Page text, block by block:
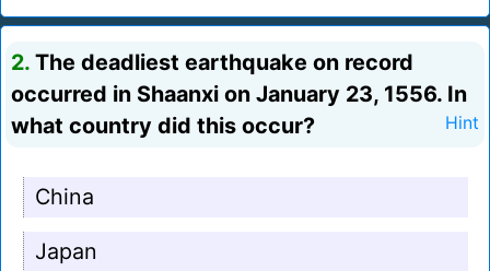
2. The deadliest earthquake on record
occurred in Shaanxi on January 23, 1556. In
what country did this occur?
Hint
China
Japan